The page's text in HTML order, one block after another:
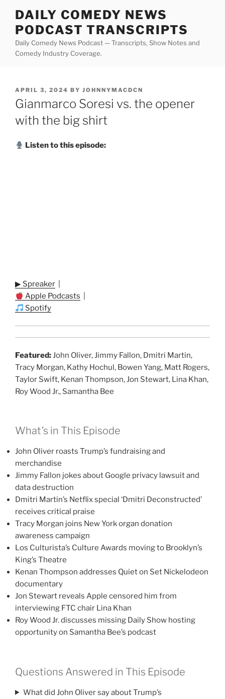
content
DAILY COMEDY NEWS
PODCAST TRANSCRIPTS
Daily Comedy News Podcast — Transcripts, Show Notes and
Comedy Industry Coverage.
POSTED
ON
APRIL 3, 2024 BY JOHNNYMACDCN
Gianmarco Soresi vs. the opener
with the big shirt
Listen to this episode:
▶ Spreaker
Apple Podcasts
Spotify
Featured:John Oliver, Jimmy Fallon, Dmitri Martin,
Tracy Morgan, Kathy Hochul, Bowen Yang, Matt Rogers,
Taylor Swift, Kenan Thompson, Jon Stewart, Lina Khan,
Roy Wood Jr., Samantha Bee
What’s in This Episode
John Oliver roasts Trump’s fundraising and
merchandise
Jimmy Fallon jokes about Google privacy lawsuit and
data destruction
Dmitri Martin’s Netflix special ‘Dmitri Deconstructed’
receives critical praise
Tracy Morgan joins New York organ donation
awareness campaign
Los Culturista’s Culture Awards moving to Brooklyn’s
King’s Theatre
Kenan Thompson addresses Quiet on Set Nickelodeon
documentary
Jon Stewart reveals Apple censored him from
interviewing FTC chair Lina Khan
Roy Wood Jr. discusses missing Daily Show hosting
opportunity on Samantha Bee’s podcast
Questions Answered in This Episode
What did John Oliver say about Trump’s